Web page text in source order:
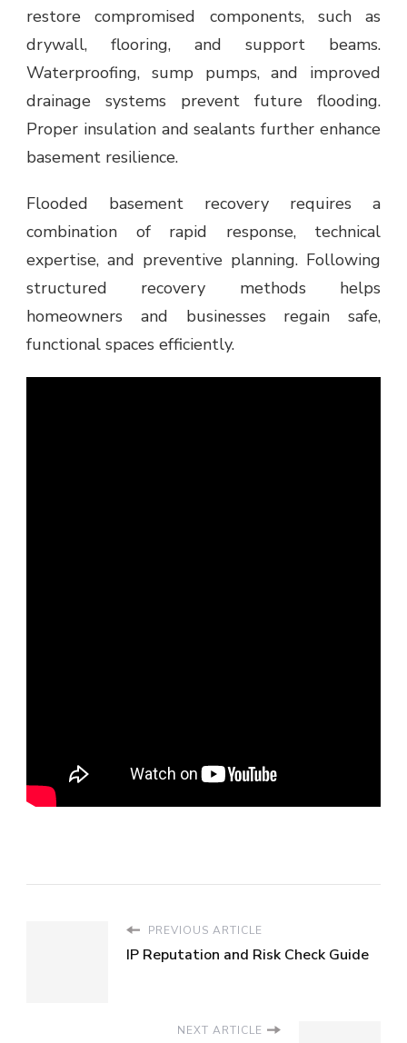
restore compromised components, such as
drywall, flooring, and support beams.
Waterproofing, sump pumps, and improved
drainage systems prevent future flooding.
Proper insulation and sealants further enhance
basement resilience.
Flooded basement recovery requires a
combination of rapid response, technical
expertise, and preventive planning. Following
structured recovery methods helps
homeowners and businesses regain safe,
functional spaces efficiently.
PREVIOUS ARTICLE
IP Reputation and Risk Check Guide
NEXT ARTICLE